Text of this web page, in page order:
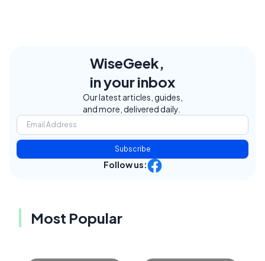
WiseGeek,
in your inbox
Our latest articles, guides,
and more, delivered daily.
Subscribe
Follow us:
Most Popular